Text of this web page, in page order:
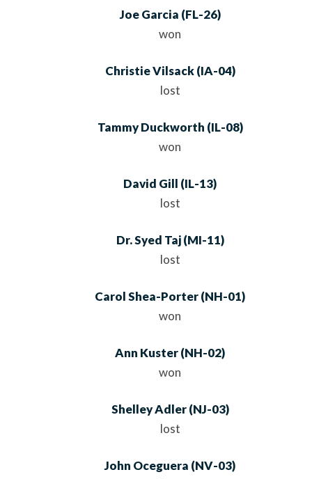
Joe Garcia (FL-26)
won
Christie Vilsack(IA-04)
lost
Tammy Duckworth (IL-08)
won
David Gill (IL-13)
lost
Dr. Syed Taj(MI-11)
lost
Carol Shea-Porter(NH-01)
won
Ann Kuster(NH-02)
won
Shelley Adler(NJ-03)
lost
John Oceguera (NV-03)